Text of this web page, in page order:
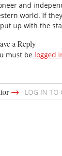
and
world. If
up with the
a Reply
must be logged
→ LOG IN TO